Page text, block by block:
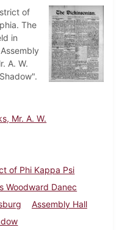
of
The
in
A. W.
Mr. A. W.
of Phi Kappa Psi
Woodward Danec
Assembly Hall